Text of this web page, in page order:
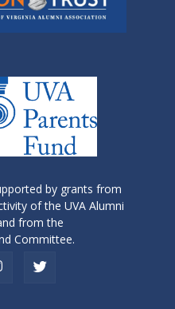
by grants from
of the UVA Alumni
from the
Committee.